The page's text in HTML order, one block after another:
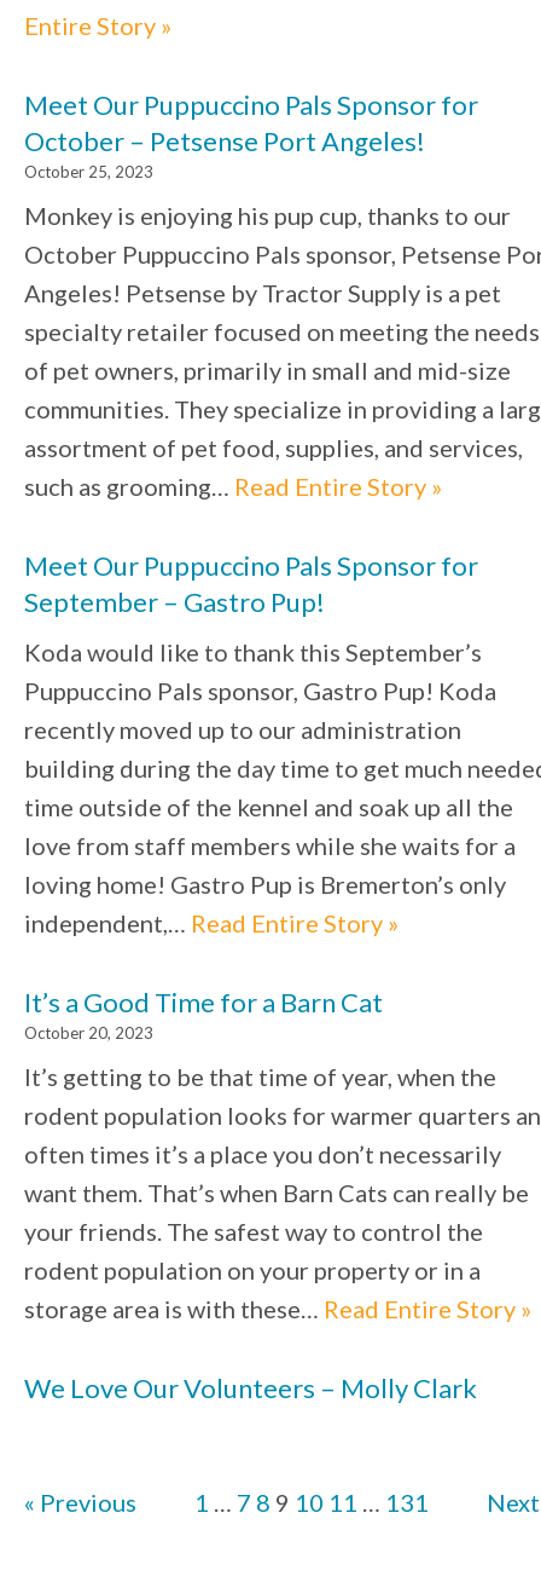
Entire Story »
Meet Our Puppuccino Pals Sponsor for
October – Petsense Port Angeles!
October 25, 2023
Monkey is enjoying his pup cup, thanks to our
October Puppuccino Pals sponsor, Petsense
Angeles! Petsense by Tractor Supply is a pet
specialty retailer focused on meeting the needs
of pet owners, primarily in small and mid-size
communities. They specialize in providing a
assortment of pet food, supplies, and services,
such as grooming… Read Entire Story »
Meet Our Puppuccino Pals Sponsor for
September – Gastro Pup!
Koda would like to thank this September’s
Puppuccino Pals sponsor, Gastro Pup! Koda
recently moved up to our administration
building during the day time to get much
time outside of the kennel and soak up all the
love from staff members while she waits for a
loving home! Gastro Pup is Bremerton’s only
independent,… Read Entire Story »
It’s a Good Time for a Barn Cat
October 20, 2023
It’s getting to be that time of year, when the
rodent population looks for warmer quarters
often times it’s a place you don’t necessarily
want them. That’s when Barn Cats can really be
your friends. The safest way to control the
rodent population on your property or in a
storage area is with these… Read Entire Story »
We Love Our Volunteers – Molly Clark
« Previous 1 … 7 8 9 10 11 … 131